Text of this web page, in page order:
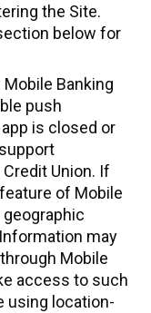
the Site.
below for
Banking
push
is closed or
Union. If
of Mobile
geographic
may
Mobile
access to such
using location-